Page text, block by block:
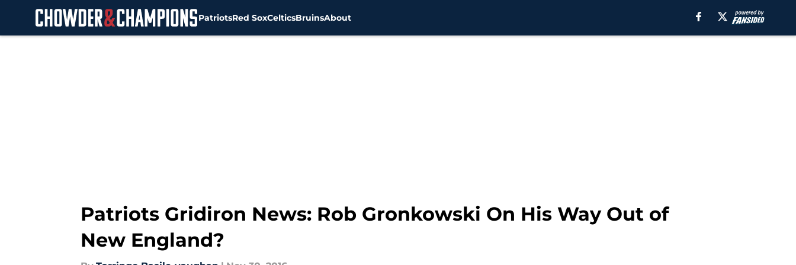
PatriotsRed SoxCelticsBruinsAbout
Patriots Gridiron News: Rob Gronkowski On His Way Out of
New England?